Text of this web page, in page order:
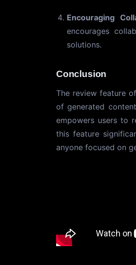
Encouraging
encourages
solutions.
Conclusion
The review feature
of generated
empowers users to
this feature
anyone focused on